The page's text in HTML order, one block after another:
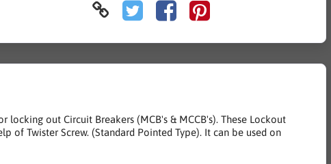
out Circuit Breakers (MCB's & MCCB's). These Lockout
of Twister Screw. (Standard Pointed Type). It can be used on